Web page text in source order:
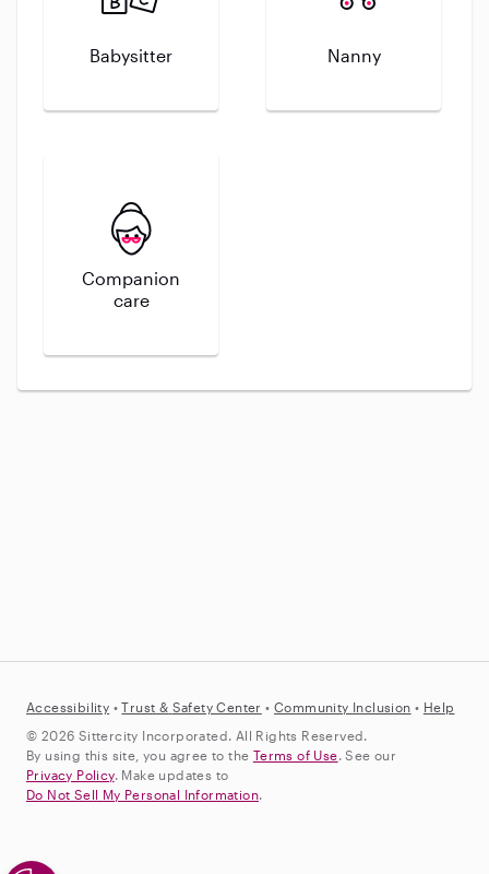
Babysitter Nanny
Companion
care
Accessibility •Trust & Safety Center •Community Inclusion • Help
© 2026 Sittercity Incorporated. All Rights Reserved.
By using this site, you agree to the Terms of Use. See our
Privacy Policy. Make updates to
Do Not Sell My Personal Information.